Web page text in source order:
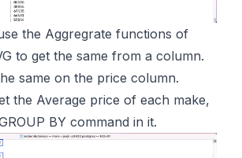
the Aggregrate functions of
to get the same from a column.
same on the price column.
the Average price of each make,
BY command in it.